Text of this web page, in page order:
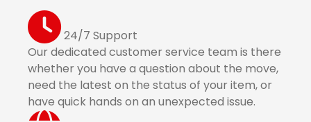
24/7 Support
Our dedicated customer service team is there
whether you have a question about the move,
need the latest on the status of your item, or
have quick hands on an unexpected issue.